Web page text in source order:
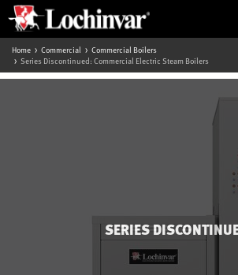
Home Commercial
Commercial Boilers
Series Discontinued: Commercial Electric Steam Boilers
SERIES